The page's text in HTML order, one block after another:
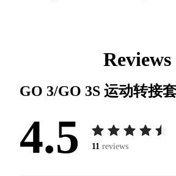
Reviews
GO 3/GO 3S 运动转接
4.5 11 reviews